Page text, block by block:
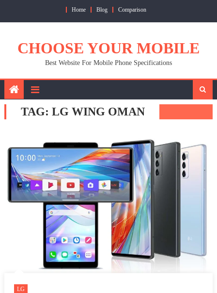
Home Blog Comparison
CHOOSE YOUR MOBILE
Best Website For Mobile Phone Specifications
TAG: LG WING OMAN
LG